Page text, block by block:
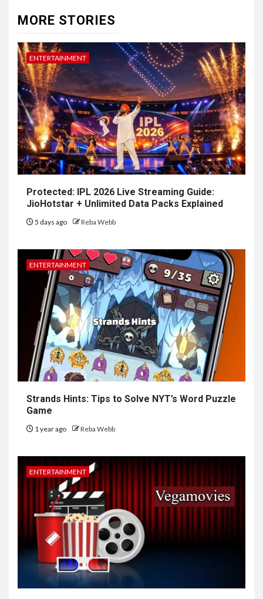
MORE STORIES
ENTERTAINMENT
Protected: IPL 2026 Live Streaming Guide:
JioHotstar + Unlimited Data Packs Explained
5 days ago Reba Webb
ENTERTAINMENT
Strands Hints: Tips to Solve NYT’s Word Puzzle
Game
1 year ago Reba Webb
ENTERTAINMENT